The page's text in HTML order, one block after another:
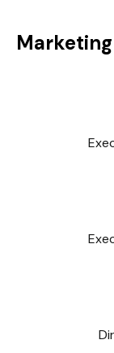
Marketing